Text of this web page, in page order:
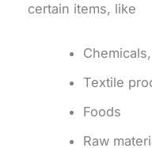
certain items, like
Chemicals,
Textile
Foods
Raw